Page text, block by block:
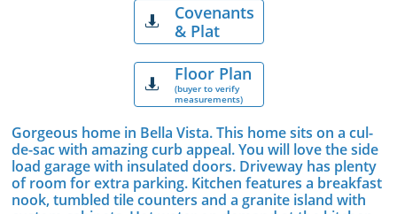
Covenants
& Plat

Floor Plan
(buyer to verify
measurements)

Gorgeous home in Bella Vista. This home sits on a cul-
de-sac with amazing curb appeal. You will love the side
load garage with insulated doors. Driveway has plenty
of room for extra parking. Kitchen features a breakfast
nook, tumbled tile counters and a granite island with